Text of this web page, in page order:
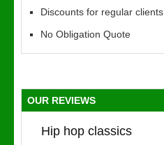
Discounts for regular clients
No Obligation Quote
OUR REVIEWS
Hip hop classics